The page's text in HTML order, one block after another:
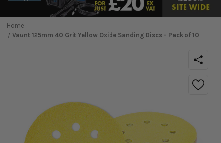
Home
Vaunt 125mm 40 Grit Yellow Oxide Sanding Discs - Pack of 10